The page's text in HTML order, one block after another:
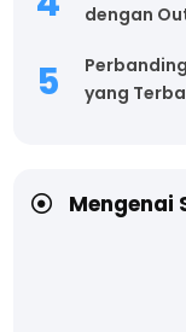
dengan
yang
Mengenai